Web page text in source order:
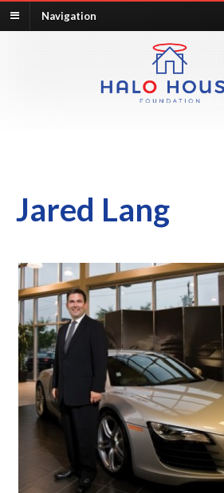
Navigation
Jared Lang